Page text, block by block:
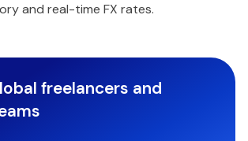
and real-time FX rates.
freelancers and